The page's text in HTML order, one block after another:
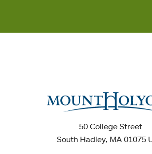
50 College Street
South Hadley, MA 01075